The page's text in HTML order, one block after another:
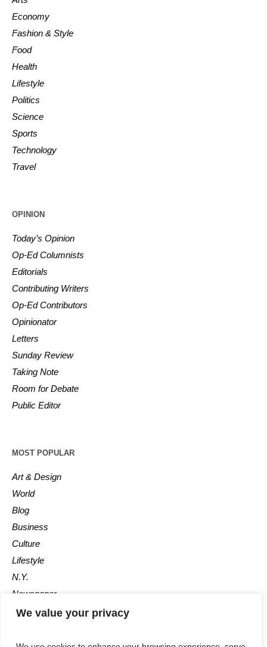
We value your privacy
Economy
Fashion & Style
Food
Health
Lifestyle
Politics
Science
Sports
Technology
Travel
OPINION
Today’s Opinion
Op-Ed Columnists
Editorials
Contributing Writers
Op-Ed Contributors
Opinionator
Letters
Sunday Review
Taking Note
Room for Debate
Public Editor
MOST POPULAR
Art & Design
World
Blog
Business
Culture
Lifestyle
N.Y.
Newspaper
Photos